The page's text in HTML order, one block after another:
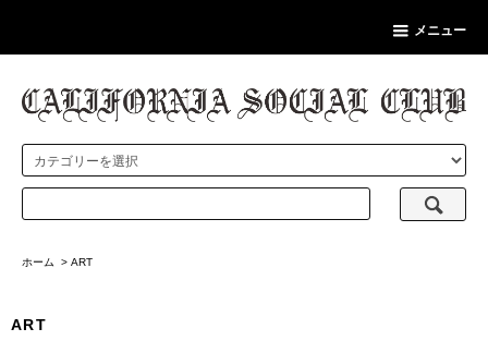
メニュー
ホーム > ART
ART